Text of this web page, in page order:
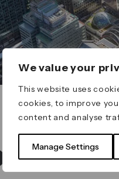
We value your
This website uses
cookies, to improve
content and analyse
Manage Settings
found